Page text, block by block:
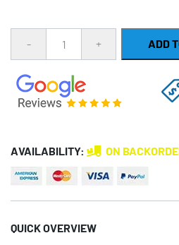
ADD
AVAILABILITY: ON
QUICK OVERVIEW